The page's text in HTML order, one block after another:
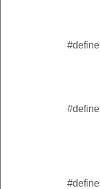
#define
#define
#define